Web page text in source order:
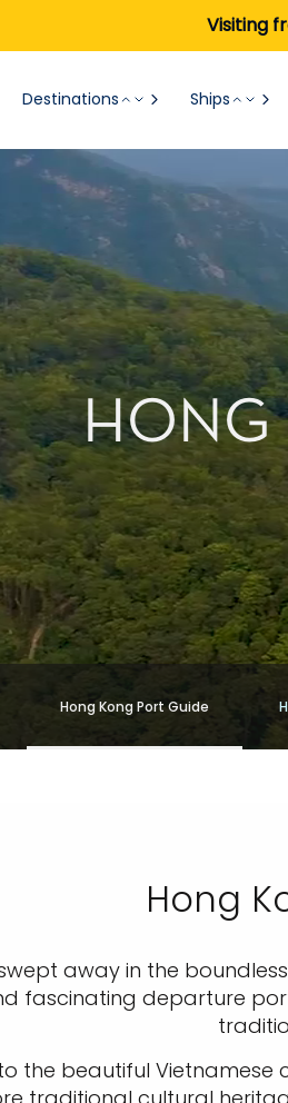
Visiting
Destinations Ships
HONG
Hong Kong Port Guide
Hong
away in the
fascinating departure
the beautiful